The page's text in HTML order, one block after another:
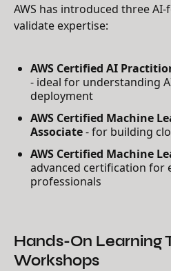
AWS has introduced three
validate expertise:
AWS Certified AI
- ideal for understanding
deployment
AWS Certified Machine
Associate- for building
AWS Certified Machine
advanced certification for
professionals
Hands-On Learning
Workshops